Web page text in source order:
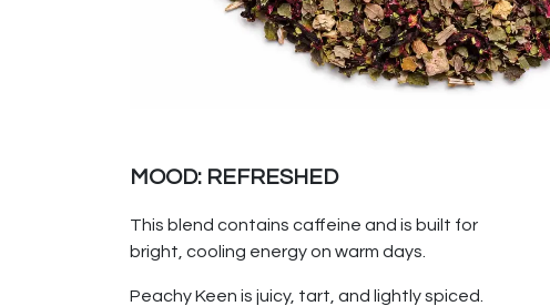
MOOD: REFRESHED
This blend contains caffeine and is built for
bright, cooling energy on warm days.
Peachy Keen is juicy, tart, and lightly spiced.